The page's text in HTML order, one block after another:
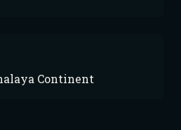
Continent